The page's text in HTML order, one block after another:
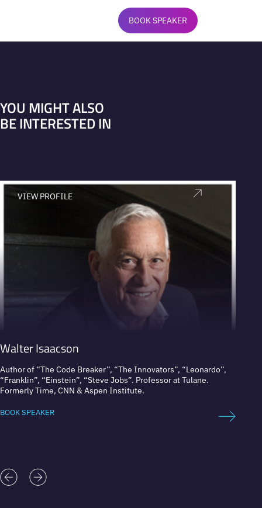
BOOK SPEAKER
YOU MIGHT ALSO
BE INTERESTED IN
VIEW PROFILE
Walter Isaacson
Author of “The Code Breaker”, “The Innovators”, “Leonardo”,
“Franklin”, “Einstein”, “Steve Jobs”. Professor at Tulane.
Formerly Time, CNN & Aspen Institute.
BOOK SPEAKER